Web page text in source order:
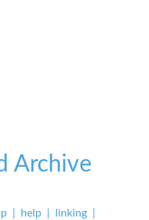
Archive
help linking